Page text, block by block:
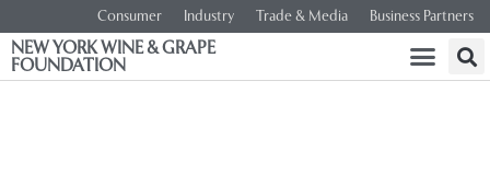
Consumer Industry Trade & Media Business Partners
NEW YORK WINE & GRAPE
FOUNDATION